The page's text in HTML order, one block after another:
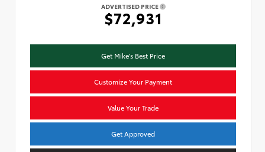
ADVERTISED PRICE
$72,931
Get Mike's Best Price
Customize Your Payment
Value Your Trade
Get Approved